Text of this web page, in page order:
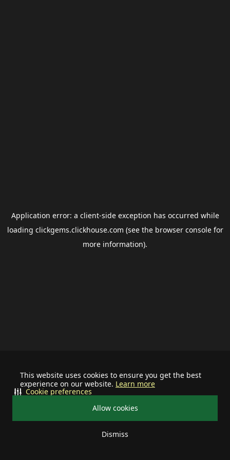
This website uses cookies to ensure you get the best
experience on our website. Learn more
Allow cookies
Dismiss
Cookie preferences
Application error: a client-side exception has occurred while
loading clickgems.clickhouse.com (see the browser consolefor
more information).